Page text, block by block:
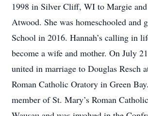
1998 in Silver Cliff, WI to Margie
Atwood. She was homeschooled and
School in 2016. Hannah’s calling in
become a wife and mother. On July
united in marriage to Douglas Resch
Roman Catholic Oratory in Green
member of St. Mary’s Roman